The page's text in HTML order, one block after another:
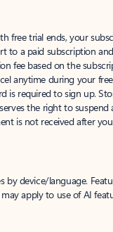
free trial ends, your
to a paid subscription
fee based on the
anytime during your
is required to sign up.
the right to suspend
is not received after
by device/language.
apply to use of AI